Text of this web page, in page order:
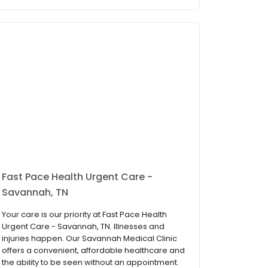
Fast Pace Health Urgent Care -
Savannah, TN
Your care is our priority at Fast Pace Health
Urgent Care - Savannah, TN. Illnesses and
injuries happen. Our Savannah Medical Clinic
offers a convenient, affordable healthcare and
the ability to be seen without an appointment.